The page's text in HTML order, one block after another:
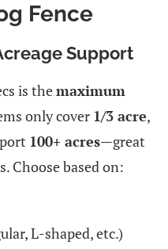
Fence
Support
is themaximum
only cover 1/3 acre,
100+ acres—great
Choose based on:
L-shaped, etc.)